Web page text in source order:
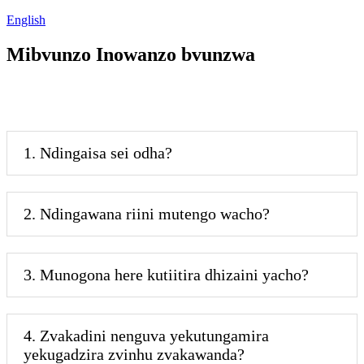
English
Mibvunzo Inowanzo bvunzwa
1. Ndingaisa sei odha?
2. Ndingawana riini mutengo wacho?
3. Munogona here kutiitira dhizaini yacho?
4. Zvakadini nenguva yekutungamira
yekugadzira zvinhu zvakawanda?